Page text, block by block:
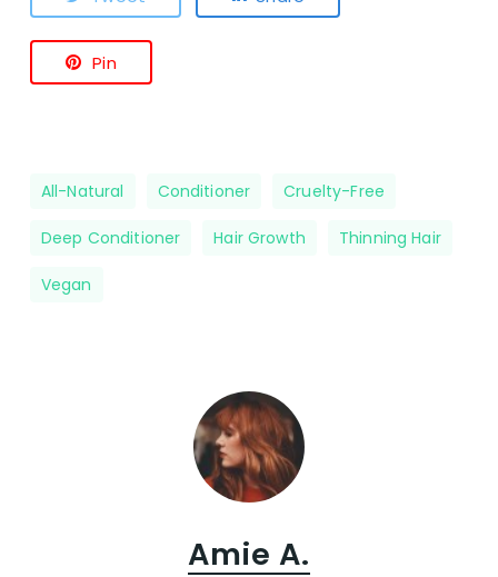
Pin
All-Natural Conditioner Cruelty-Free
Deep Conditioner Hair Growth Thinning Hair
Vegan
Amie A.